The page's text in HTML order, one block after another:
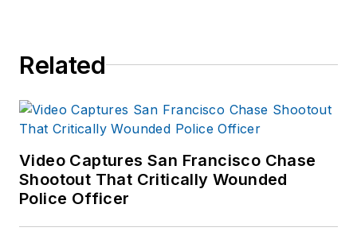
Related
Video Captures San Francisco Chase
Shootout That Critically Wounded
Police Officer